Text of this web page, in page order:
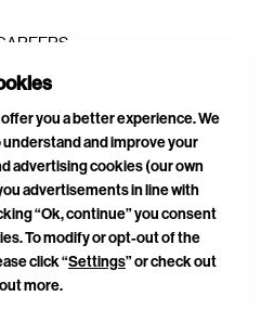
POLICY
& CONDITIONS
& RETURNS
you a better experience. We
and improve your
advertising cookies (our own
advertisements in line with
“Ok, continue” you consent
To modify or opt-out of the
click “Settings” or check out
more.
Club / and get first
drops, and 10% to
started.